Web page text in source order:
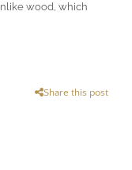
wood, which
Share this post